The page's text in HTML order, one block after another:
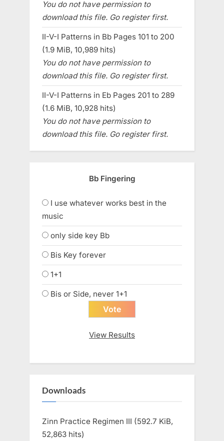
You do not have permission to
download this file. Go register first.
II-V-I Patterns in Bb Pages 101 to 200
(1.9 MiB, 10,989 hits)
You do not have permission to
download this file. Go register first.
II-V-I Patterns in Eb Pages 201 to 289
(1.6 MiB, 10,928 hits)
You do not have permission to
download this file. Go register first.
Bb Fingering
I use whatever works best in the
music
only side key Bb
Bis Key forever
1+1
Bis or Side, never 1+1
View Results
Downloads
Zinn Practice Regimen III (592.7 KiB,
52,863 hits)